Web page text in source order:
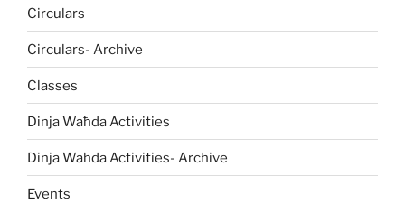
Circulars
Circulars- Archive
Classes
Dinja Waħda Activities
Dinja Wahda Activities- Archive
Events